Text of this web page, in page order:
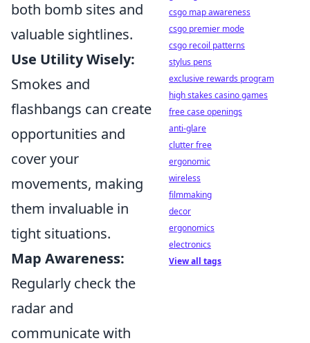
both bomb sites and
valuable sightlines.
Use Utility Wisely:
Smokes and
flashbangs can create
opportunities and
cover your
movements, making
them invaluable in
tight situations.
Map Awareness:
Regularly check the
radar and
communicate with
csgo map awareness
csgo premier mode
csgo recoil patterns
stylus pens
exclusive rewards program
high stakes casino games
free case openings
anti-glare
clutter free
ergonomic
wireless
filmmaking
decor
ergonomics
electronics
View all tags